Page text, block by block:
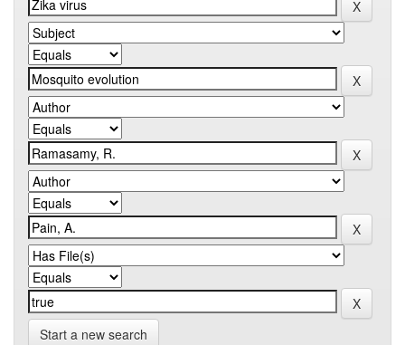
Start a new search